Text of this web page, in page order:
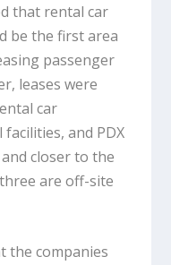
that rental car
be the first area
passenger
leases were
car
and PDX
closer to the
are off-site
the companies